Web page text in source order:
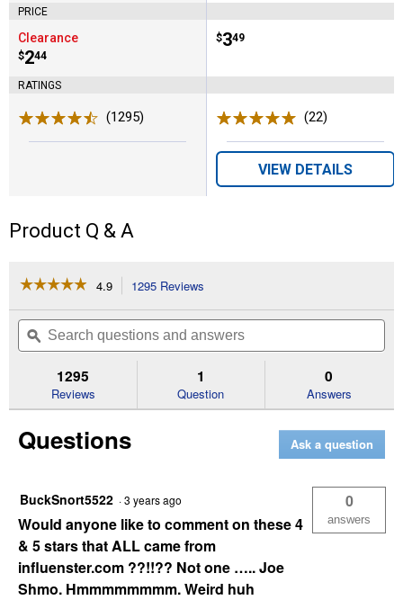
PRICE
Clearance
Price:
$2
. 44
RATINGS
(1295)
Price:
$3
. 49
(22)
VIEW DETAILS
Product Q & A
☆☆☆☆☆
☆☆☆☆☆
of
Read
Optimum
4.9 1295 Reviews
will
navigate
to
Search
questions
and
answers
ϙ
1295
Reviews
1
Question
0
Answers
Questions Ask a question
BuckSnort5522 ·3 years ago
Would anyone like to comment on these 4
& 5 stars that ALL came from
influenster.com ??!!?? Not one ….. Joe
Shmo. Hmmmmmmmm. Weird huh
0
answers